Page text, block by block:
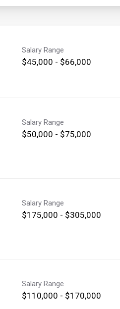
Salary Range
$45,000 - $66,000
Salary Range
$50,000 - $75,000
Salary Range
$175,000 - $305,000
Salary Range
$110,000 - $170,000